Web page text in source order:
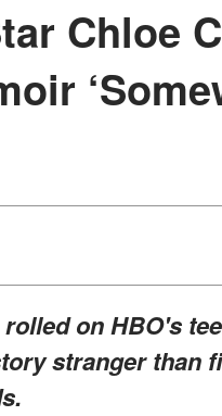
Chloe
on HBO's
stranger than